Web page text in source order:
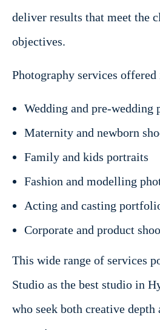
deliver results that meet the
objectives.
Photography services offered
Wedding and pre-wedding
Maternity and newborn
Family and kids portraits
Fashion and modelling
Acting and casting
Corporate and product
This wide range of services
Studio as the best studio in
who seek both creative depth